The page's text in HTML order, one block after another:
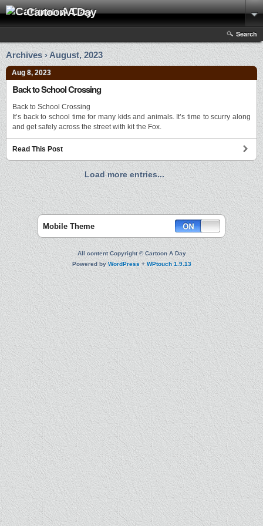
Cartoon A Day
Search
Archives › August, 2023
Aug 8, 2023
Back to School Crossing
Back to School Crossing
It’s back to school time for many kids and animals. It’s time to scurry along
and get safely across the street with kit the Fox.
Read This Post
Load more entries...
Mobile Theme
All content Copyright © Cartoon A Day
Powered byWordPress+WPtouch 1.9.13